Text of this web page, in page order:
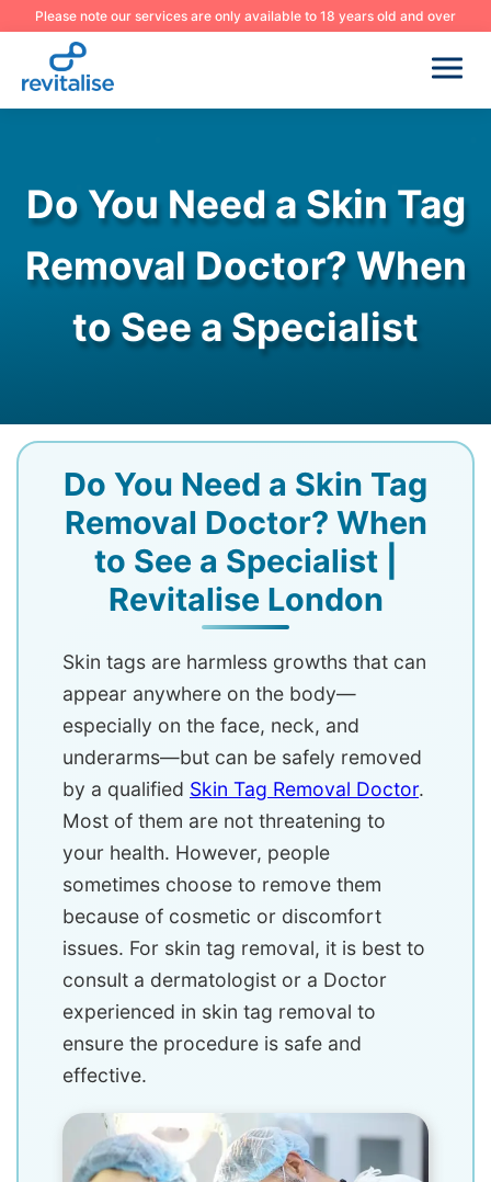
Please note our services are only available to 18 years old and over
Do You Need a Skin Tag
Removal Doctor? When
to See a Specialist
Do You Need a Skin Tag
Removal Doctor? When
to See a Specialist |
Revitalise London
Skin tags are harmless growths that can
appear anywhere on the body—
especially on the face, neck, and
underarms—but can be safely removed
by a qualified Skin Tag Removal Doctor.
Most of them are not threatening to
your health. However, people
sometimes choose to remove them
because of cosmetic or discomfort
issues. For skin tag removal, it is best to
consult a dermatologist or a Doctor
experienced in skin tag removal to
ensure the procedure is safe and
effective.